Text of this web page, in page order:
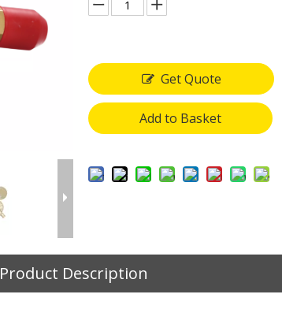
Get Quote
Add to Basket
Product Description